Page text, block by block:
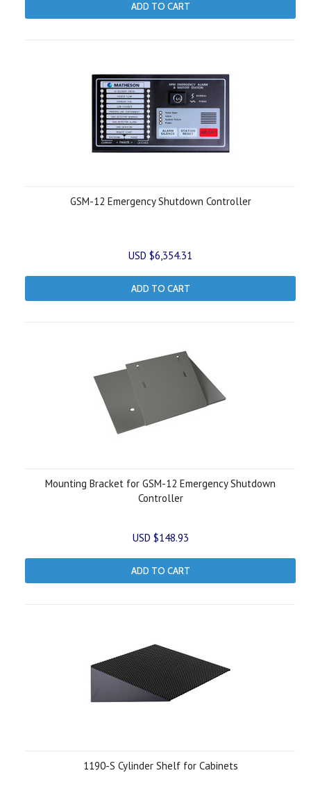
ADD TO CART
GSM-12 Emergency Shutdown Controller
USD $6,354.31
ADD TO CART
Mounting Bracket for GSM-12 Emergency Shutdown
Controller
USD $148.93
ADD TO CART
1190-S Cylinder Shelf for Cabinets